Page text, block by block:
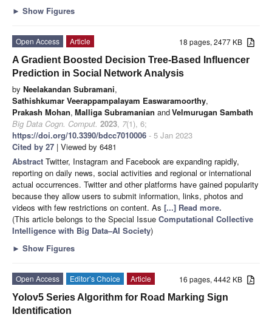
► Show Figures
18 pages, 2477 KB
Open Access
Article
A Gradient Boosted Decision Tree-Based Influencer
Prediction in Social Network Analysis
by Neelakandan Subramani,
Sathishkumar Veerappampalayam Easwaramoorthy,
Prakash Mohan, Malliga Subramanian andVelmurugan Sambath
Big Data Cogn. Comput. 2023, 7(1), 6;
https://doi.org/10.3390/bdcc7010006 - 5 Jan 2023
Cited by 27 | Viewed by 6481
Abstract Twitter, Instagram and Facebook are expanding rapidly,
reporting on daily news, social activities and regional or international
actual occurrences. Twitter and other platforms have gained popularity
because they allow users to submit information, links, photos and
videos with few restrictions on content. As [...] Read more.
(This article belongs to the Special Issue Computational Collective
Intelligence with Big Data–AI Society)
► Show Figures
16 pages, 4442 KB
Open Access Editor’s Choice
Article
Yolov5 Series Algorithm for Road Marking Sign
Identification